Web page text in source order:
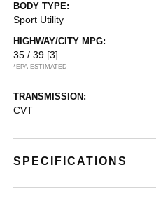
BODY TYPE:
Sport Utility
HIGHWAY/CITY MPG:
35 / 39 [3]
*EPA ESTIMATED
TRANSMISSION:
CVT
SPECIFICATIONS